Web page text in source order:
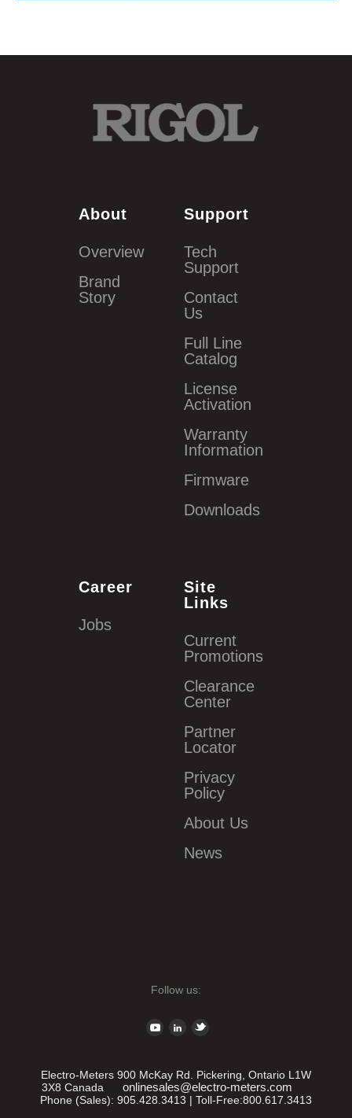
About
Overview
Brand
Story
Support
Tech
Support
Contact
Us
Full Line
Catalog
License
Activation
Warranty
Information
Firmware
Downloads
Career
Jobs
Site
Links
Current
Promotions
Clearance
Center
Partner
Locator
Privacy
Policy
About Us
News
Follow us:
Electro-Meters 900 McKay Rd. Pickering Ontario L1W
3X8 Canada onlinesales@electro-meters.com
Phone (Sales): 905.428.3413 | Toll-Free:800.617.3413